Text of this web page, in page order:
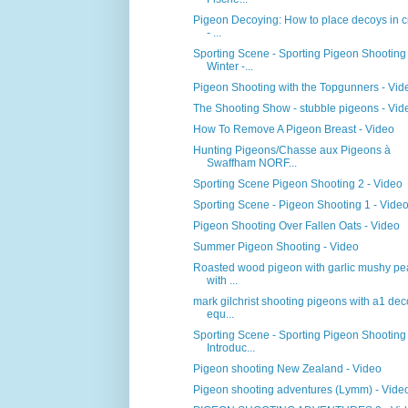
Pigeon Decoying: How to place decoys in
- ...
Sporting Scene - Sporting Pigeon Shooting
Winter -...
Pigeon Shooting with the Topgunners -
The Shooting Show - stubble pigeons -
How To Remove A Pigeon Breast - Video
Hunting Pigeons/Chasse aux Pigeons à
Swaffham NORF...
Sporting Scene Pigeon Shooting 2 - Video
Sporting Scene - Pigeon Shooting 1 - Video
Pigeon Shooting Over Fallen Oats - Video
Summer Pigeon Shooting - Video
Roasted wood pigeon with garlic mushy
with ...
mark gilchrist shooting pigeons with a1
equ...
Sporting Scene - Sporting Pigeon Shooting
Introduc...
Pigeon shooting New Zealand - Video
Pigeon shooting adventures (Lymm) -